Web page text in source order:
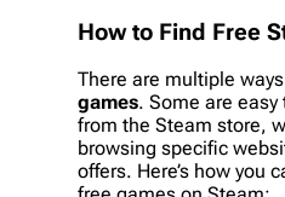
How to Find Free
There are multiple
games. Some are
from the Steam store,
browsing specific
offers. Here’s how you